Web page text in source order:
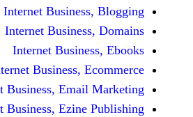
Internet
Internet
Internet
Internet Business,
Internet Business,
Internet Business,